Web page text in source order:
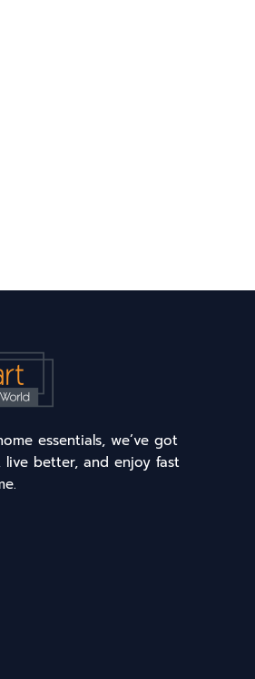
essentials, we’ve got
live better, and enjoy fast